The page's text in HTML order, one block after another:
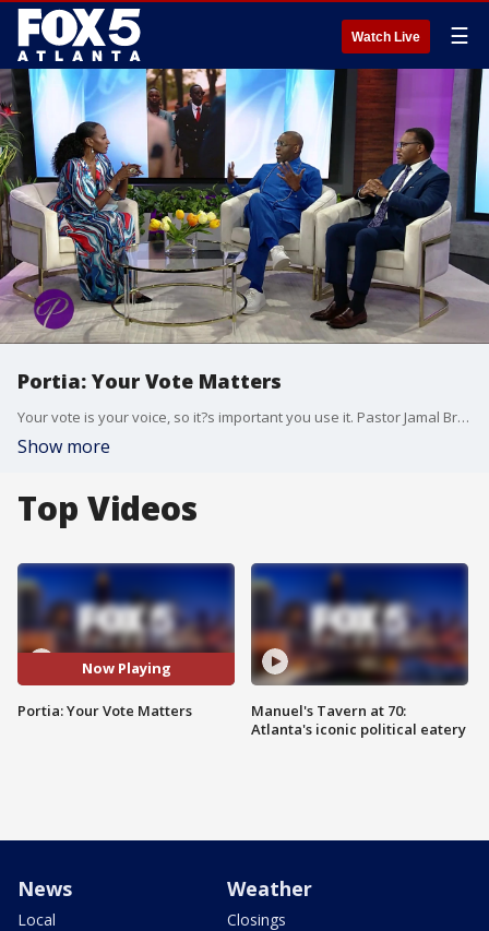
Watch Live ☰
Portia: Your Vote Matters
Your vote is your voice, so it?s important you use it. Pastor Jamal Bryant leads Project 5-5-5, a voting project aimed at registering formerly incarcerated individuals and young adults, while Dr. Francys Johnson works with the New Georgia Project to educate voters. The two leaders are coming to the table to discuss how we can all make sure our voices are heard every election.
Show more
Top Videos
Now Playing
Portia: Your Vote Matters
Manuel's Tavern at 70:
Atlanta's iconic political eatery
News
Local
Weather
Closings